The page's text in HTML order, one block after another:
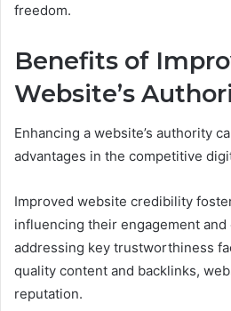
freedom.
Benefits of
Website’s
Enhancing a website’s authority
advantages in the competitive
Improved website credibility
influencing their engagement
addressing key trustworthiness
quality content and backlinks,
reputation.